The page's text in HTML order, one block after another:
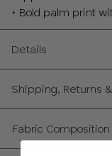
• Bold palm print
Details
Shipping, Returns
Fabric Composition